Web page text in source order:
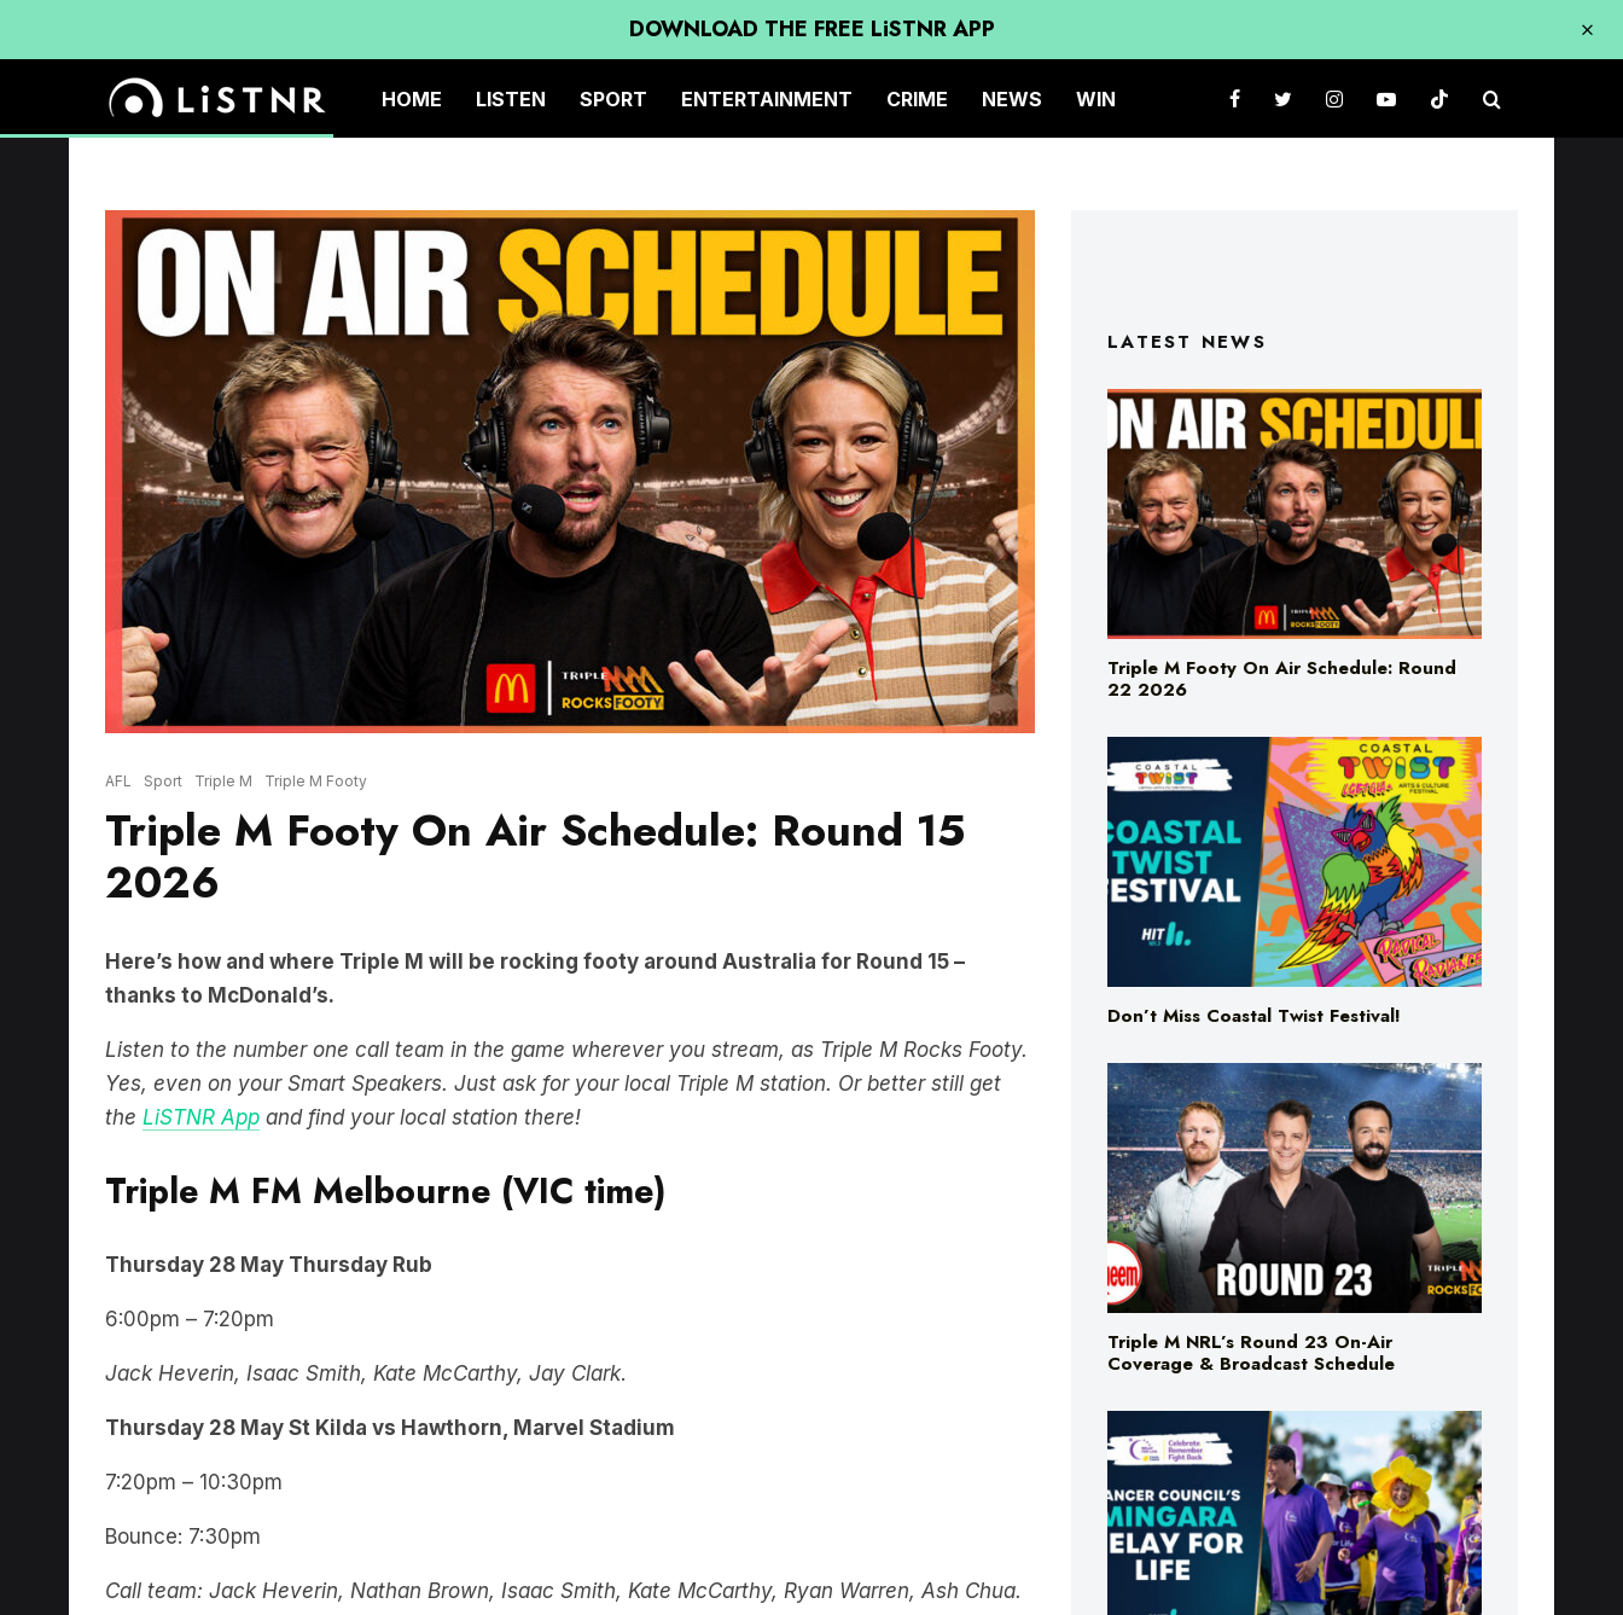
DOWNLOAD THE FREE LiSTNR APP
HOME LISTEN SPORT ENTERTAINMENT CRIME NEWS WIN
AFL Sport Triple M Triple M Footy
Triple M Footy On Air Schedule: Round 15
2026
Here’s how and where Triple M will be rocking footy around Australia for Round 15 –
thanks to McDonald’s.
Listen to the number one call team in the game wherever you stream, as Triple M Rocks Footy.
Yes, even on your Smart Speakers. Just ask for your local Triple M station. Or better still get
the LiSTNR App and find your local station there!
Triple M FM Melbourne (VIC time)
Thursday 28 May Thursday Rub
6:00pm – 7:20pm
Jack Heverin, Isaac Smith, Kate McCarthy, Jay Clark.
Thursday 28 May St Kilda vs Hawthorn, Marvel Stadium
7:20pm – 10:30pm
Bounce: 7:30pm
Call team: Jack Heverin, Nathan Brown, Isaac Smith, Kate McCarthy, Ryan Warren, Ash Chua.
LATEST NEWS
Triple M Footy On Air Schedule: Round
22 2026
Don’t Miss Coastal Twist Festival!
Triple M NRL’s Round 23 On-Air
Coverage & Broadcast Schedule